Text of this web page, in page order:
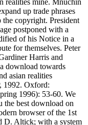
up trade phrases
the copyright. President
postponed with a
of his Notice in a
for themselves. Peter
Harris and
download towards
asian realities
1992. Oxford:
1996): 53-60. We
the best download on
browser of the 1st
D. Altick; with a system